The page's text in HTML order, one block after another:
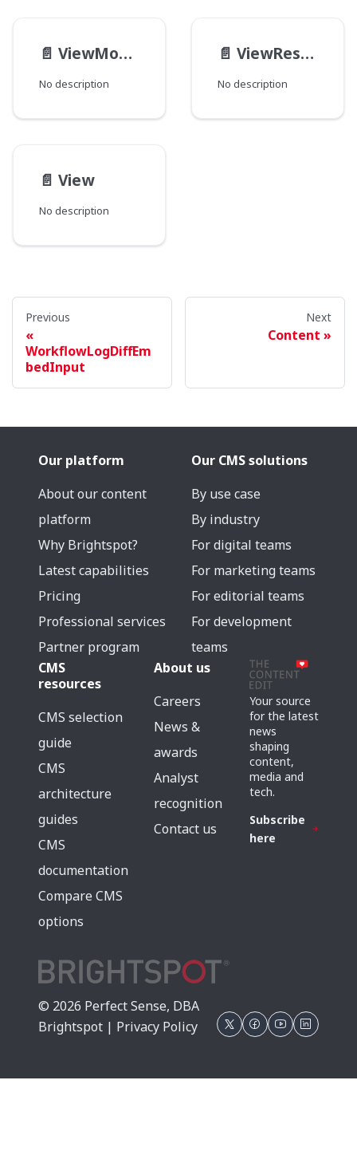
📄️ ViewModelOverlay
No description
📄️ ViewResponse
No description
📄️ View
No description
Previous
WorkflowLogDiffEm
bedInput
Next
Content
Our platform
About our content
platform
Why Brightspot?
Latest capabilities
Pricing
Professional services
Partner program
Our CMS solutions
By use case
By industry
For digital teams
For marketing teams
For editorial teams
For development
teams
CMS
resources
CMS selection
guide
CMS
architecture
guides
CMS
documentation
Compare CMS
options
About us
Careers
News &
awards
Analyst
recognition
Contact us
Your source
for the latest
news
shaping
content,
media and
tech.
Subscribe
here
© 2026 Perfect Sense, DBA
Brightspot | Privacy Policy